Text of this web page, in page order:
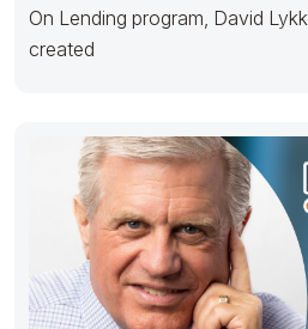
On Lending program, David
created